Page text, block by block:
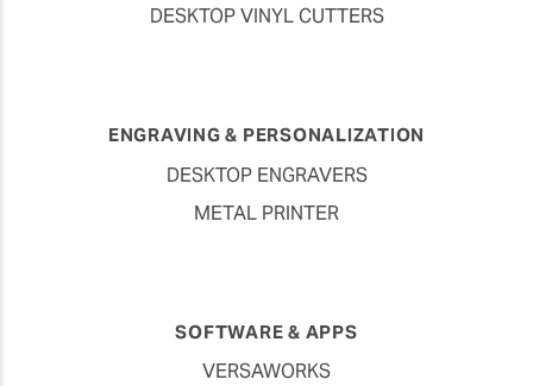
DESKTOP VINYL CUTTERS
ENGRAVING & PERSONALIZATION
DESKTOP ENGRAVERS
METAL PRINTER
SOFTWARE & APPS
VERSAWORKS